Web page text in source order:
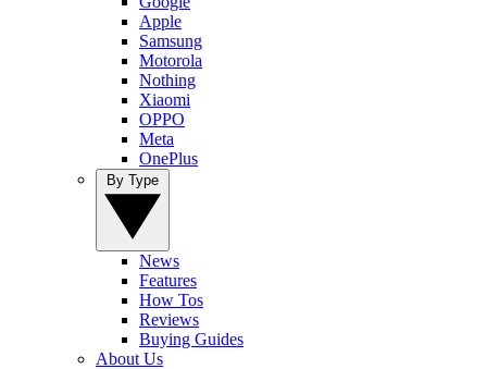
Apple
Samsung
Motorola
Nothing
Xiaomi
OPPO
Meta
OnePlus
News
Features
How Tos
Reviews
Buying Guides
About Us